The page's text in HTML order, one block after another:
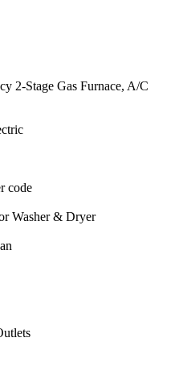
2-Stage Gas Furnace, A/C
code
Washer & Dryer